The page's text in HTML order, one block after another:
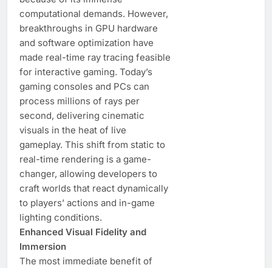
computational demands. However,
breakthroughs in GPU hardware
and software optimization have
made real-time ray tracing feasible
for interactive gaming. Today’s
gaming consoles and PCs can
process millions of rays per
second, delivering cinematic
visuals in the heat of live
gameplay. This shift from static to
real-time rendering is a game-
changer, allowing developers to
craft worlds that react dynamically
to players’ actions and in-game
lighting conditions.
Enhanced Visual Fidelity and
Immersion
The most immediate benefit of